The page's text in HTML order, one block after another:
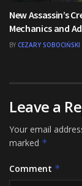
New Assassin’s
Mechanics and
BY CEZARY SOBOCIŃSKI
Leave a
Your email
marked *
Comment *